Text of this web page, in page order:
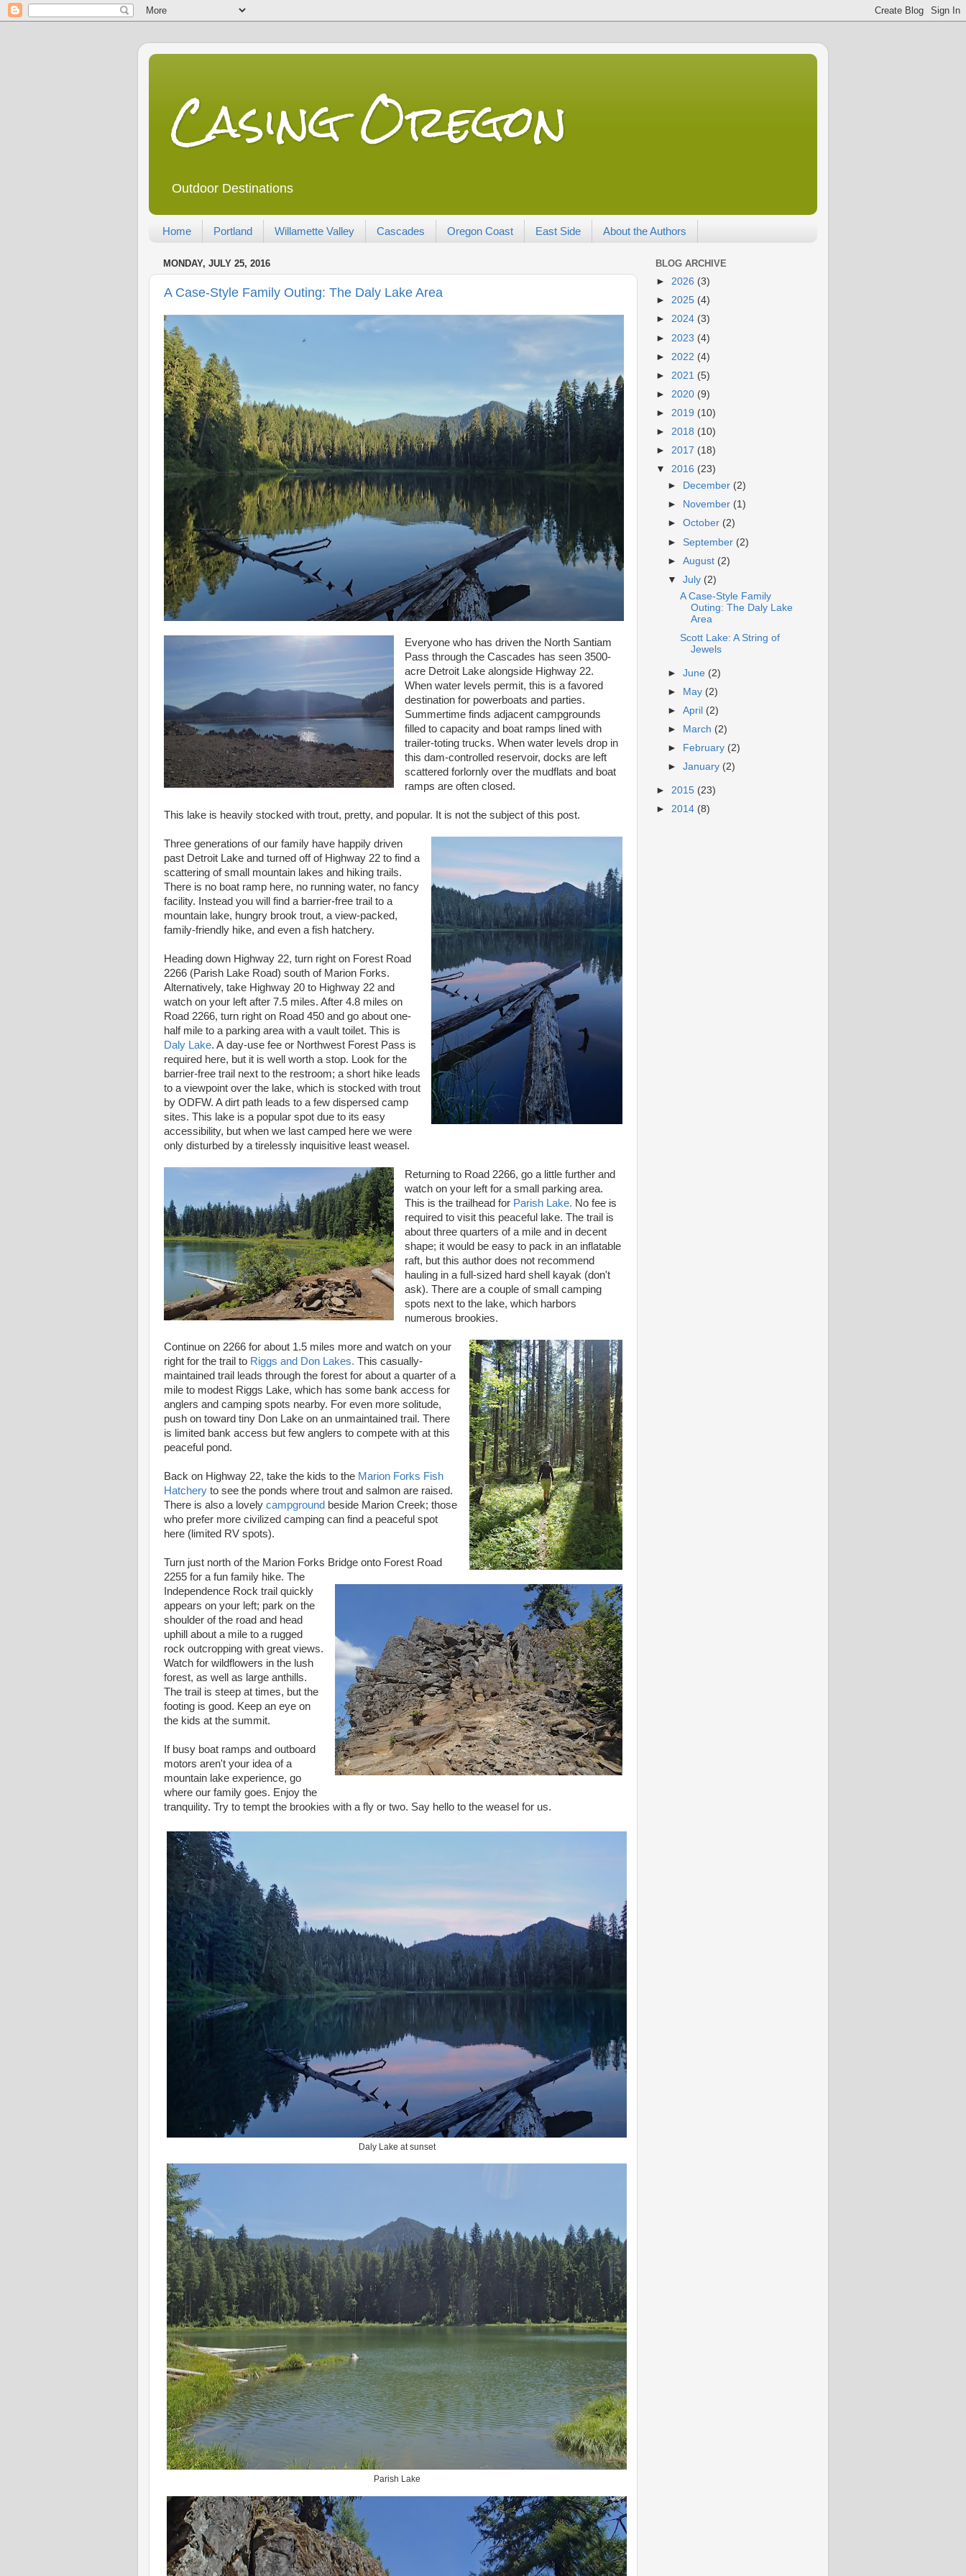
Casing Oregon
Outdoor Destinations
Home Portland Willamette Valley Cascades Oregon Coast East Side About the Authors
MONDAY, JULY 25, 2016
A Case-Style Family Outing: The Daly Lake Area
Everyone who has driven the North Santiam
Pass through the Cascades has seen 3500-
acre Detroit Lake alongside Highway 22.
When water levels permit, this is a favored
destination for powerboats and parties.
Summertime finds adjacent campgrounds
filled to capacity and boat ramps lined with
trailer-toting trucks. When water levels drop in
this dam-controlled reservoir, docks are left
scattered forlornly over the mudflats and boat
ramps are often closed.
This lake is heavily stocked with trout, pretty, and popular. It is not the subject of this post.
Three generations of our family have happily driven
past Detroit Lake and turned off of Highway 22 to find a
scattering of small mountain lakes and hiking trails.
There is no boat ramp here, no running water, no fancy
facility. Instead you will find a barrier-free trail to a
mountain lake, hungry brook trout, a view-packed,
family-friendly hike, and even a fish hatchery.
Heading down Highway 22, turn right on Forest Road
2266 (Parish Lake Road) south of Marion Forks.
Alternatively, take Highway 20 to Highway 22 and
watch on your left after 7.5 miles. After 4.8 miles on
Road 2266, turn right on Road 450 and go about one-
half mile to a parking area with a vault toilet. This is
Daly Lake. A day-use fee or Northwest Forest Pass is
required here, but it is well worth a stop. Look for the
barrier-free trail next to the restroom; a short hike leads
to a viewpoint over the lake, which is stocked with trout
by ODFW. A dirt path leads to a few dispersed camp
sites. This lake is a popular spot due to its easy
accessibility, but when we last camped here we were
only disturbed by a tirelessly inquisitive least weasel.
Returning to Road 2266, go a little further and
watch on your left for a small parking area.
This is the trailhead for Parish Lake. No fee is
required to visit this peaceful lake. The trail is
about three quarters of a mile and in decent
shape; it would be easy to pack in an inflatable
raft, but this author does not recommend
hauling in a full-sized hard shell kayak (don't
ask). There are a couple of small camping
spots next to the lake, which harbors
numerous brookies.
Continue on 2266 for about 1.5 miles more and watch on your
right for the trail to Riggs and Don Lakes. This casually-
maintained trail leads through the forest for about a quarter of a
mile to modest Riggs Lake, which has some bank access for
anglers and camping spots nearby. For even more solitude,
push on toward tiny Don Lake on an unmaintained trail. There
is limited bank access but few anglers to compete with at this
peaceful pond.
Back on Highway 22, take the kids to the Marion Forks Fish
Hatchery to see the ponds where trout and salmon are raised.
There is also a lovely campground beside Marion Creek; those
who prefer more civilized camping can find a peaceful spot
here (limited RV spots).
Turn just north of the Marion Forks Bridge onto Forest Road
2255 for a fun family hike. The
Independence Rock trail quickly
appears on your left; park on the
shoulder of the road and head
uphill about a mile to a rugged
rock outcropping with great views.
Watch for wildflowers in the lush
forest, as well as large anthills.
The trail is steep at times, but the
footing is good. Keep an eye on
the kids at the summit.
If busy boat ramps and outboard
motors aren't your idea of a
mountain lake experience, go
where our family goes. Enjoy the
tranquility. Try to tempt the brookies with a fly or two. Say hello to the weasel for us.
Daly Lake at sunset
Parish Lake
BLOG ARCHIVE
► 2026 (3)
► 2025 (4)
► 2024 (3)
► 2023 (4)
► 2022 (4)
► 2021 (5)
► 2020 (9)
► 2019 (10)
► 2018 (10)
► 2017 (18)
▼ 2016 (23)
►
December (2)
►
November (1)
►October (2)
► September (2)
►August (2)
▼July (2)
A Case-Style Family
Outing: The Daly Lake
Area
Scott Lake: A String of
Jewels
►June (2)
► May (2)
►April (2)
►
March (2)
►
February (2)
►January (2)
► 2015 (23)
► 2014 (8)